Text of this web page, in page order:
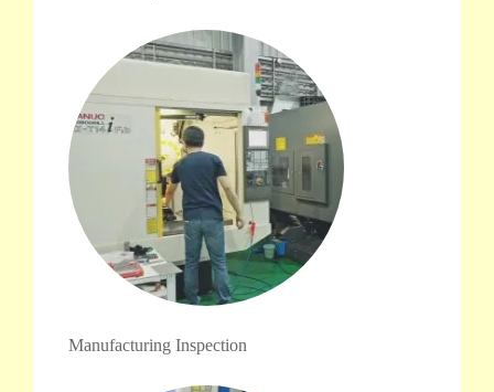
Manufacturing Inspection